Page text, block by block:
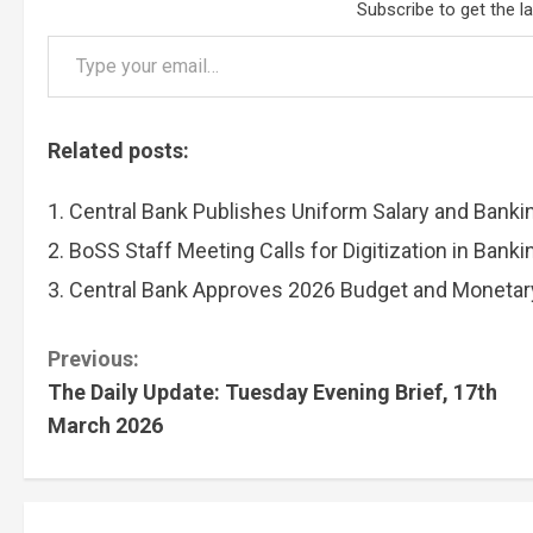
Subscribe to get the
Type your email…
Related posts:
Central Bank Publishes Uniform Salary and
BoSS Staff Meeting Calls for Digitization in
Central Bank Approves 2026 Budget and
C
o
Previous:
The Daily Update: Tuesday Evening Brief, 17th
March 2026